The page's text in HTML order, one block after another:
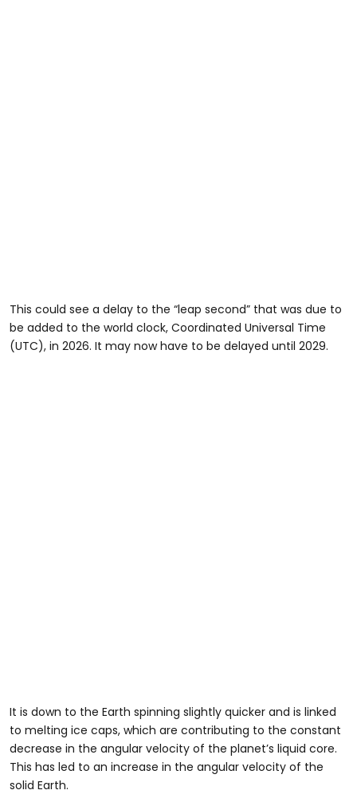
This could see a delay to the “leap second” that was due to
be added to the world clock, Coordinated Universal Time
(UTC), in 2026. It may now have to be delayed until 2029.
It is down to the Earth spinning slightly quicker and is linked
to melting ice caps, which are contributing to the constant
decrease in the angular velocity of the planet’s liquid core.
This has led to an increase in the angular velocity of the
solid Earth.